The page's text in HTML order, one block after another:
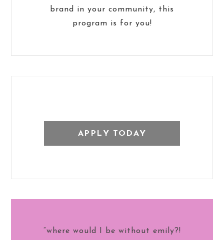
brand in your community, this
program is for you!
APPLY TODAY
“where would I be without emily?!